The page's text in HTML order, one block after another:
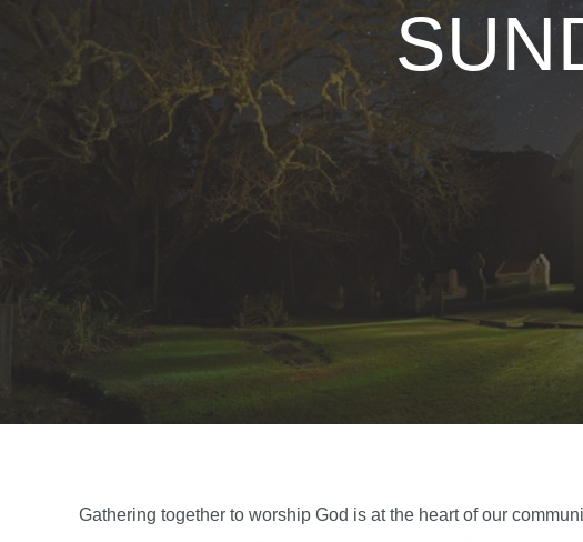
Gathering together to worship God is at the heart of our